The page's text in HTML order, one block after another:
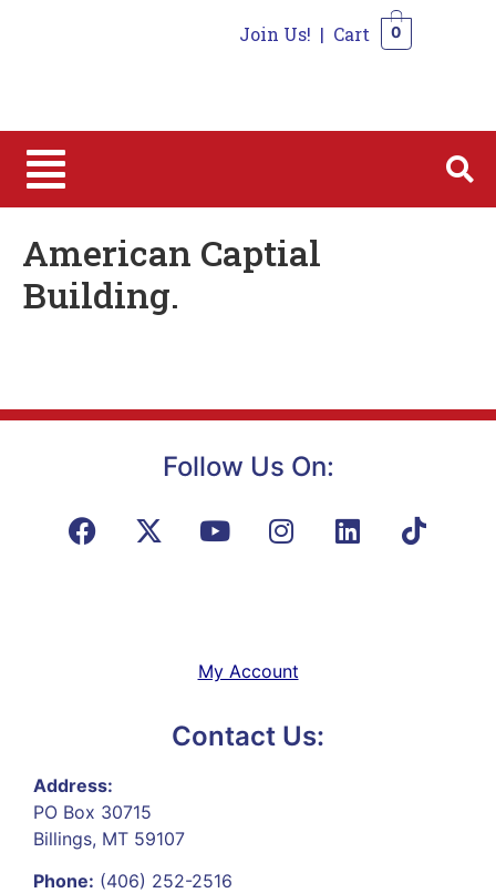
Join Us! | Cart 0
American Captial
Building.
Follow Us On:
My Account
Contact Us:
Address:
PO Box 30715
Billings, MT 59107
Phone: (406) 252-2516